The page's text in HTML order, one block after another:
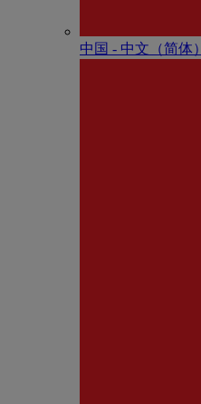
中国 - 中⽂（简体）